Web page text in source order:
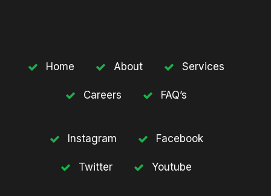
Home About Services
Careers FAQ’s
Instagram Facebook
Twitter Youtube